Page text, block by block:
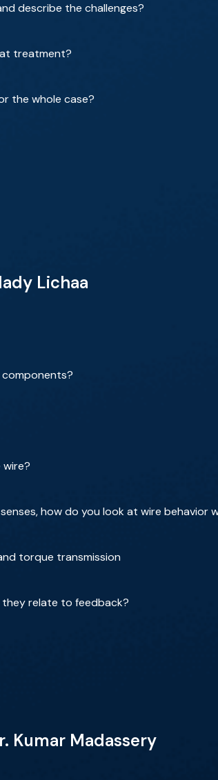
describe the challenges?
treatment?
the whole case?
Lichaa
components?
how do you look at wire behavior
torque transmission
relate to feedback?
Kumar Madassery